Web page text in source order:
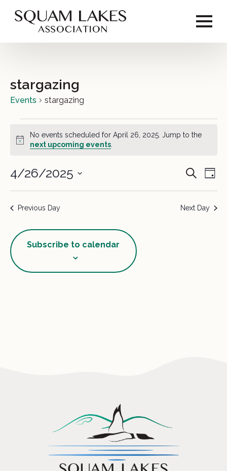
stargazing
Events stargazing
Events
for
April
26,
2025
Notice
No events scheduled for April 26, 2025. Jump to the
next upcoming events
and
Search
Day
4/26/2025
Select
Previous Day Next Day
Subscribe to calendar